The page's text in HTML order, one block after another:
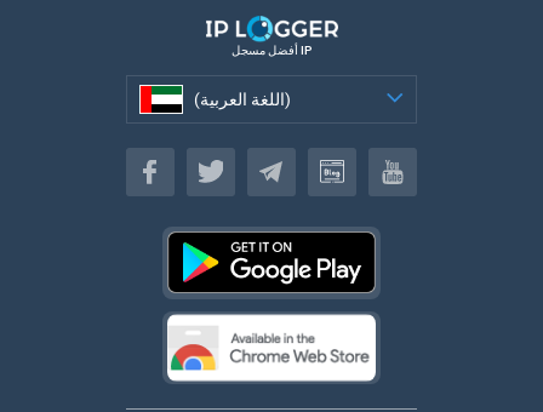
أفضل مسجل IP
(اللغة العربية)
(اللغة العربية)